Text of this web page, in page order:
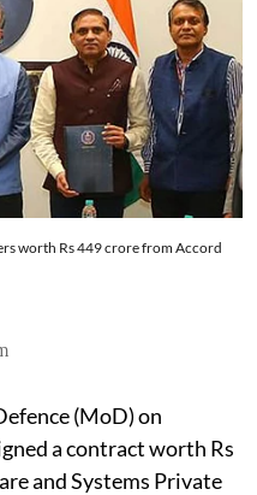
worth Rs 449 crore from Accord
(MoD) on
a contract worth Rs
and Systems Private